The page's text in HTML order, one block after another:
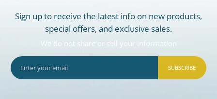
Sign up to receive the latest info on new products,
special offers, and exclusive sales.
We do not share or sell your information
SUBSCRIBE